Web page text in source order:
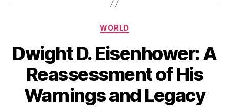
Categories
WORLD
Dwight D. Eisenhower: A
Reassessment of His
Warnings and Legacy